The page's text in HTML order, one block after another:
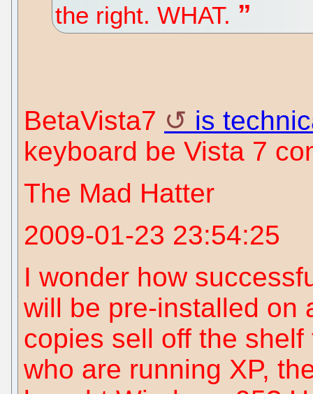
the right. WHAT.
BetaVista7
is
keyboard be Vista 7
The Mad Hatter
2009-01-23 23:54:25
I wonder how
will be pre-installed on
copies sell off the
who are running XP,